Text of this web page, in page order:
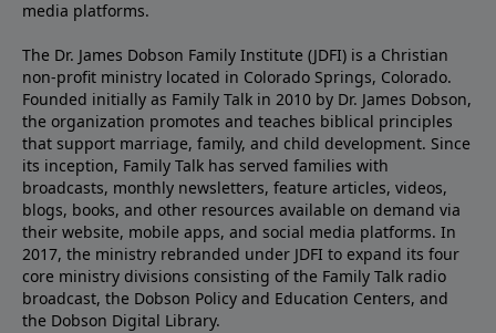
media platforms.
The Dr. James Dobson Family Institute (JDFI) is a Christian
non-profit ministry located in Colorado Springs, Colorado.
Founded initially as Family Talk in 2010 by Dr. James Dobson,
the organization promotes and teaches biblical principles
that support marriage, family, and child development. Since
its inception, Family Talk has served families with
broadcasts, monthly newsletters, feature articles, videos,
blogs, books, and other resources available on demand via
their website, mobile apps, and social media platforms. In
2017, the ministry rebranded under JDFI to expand its four
core ministry divisions consisting of the Family Talk radio
broadcast, the Dobson Policy and Education Centers, and
the Dobson Digital Library.